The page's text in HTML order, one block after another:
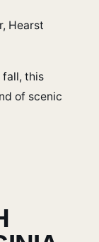
Hearst
fall, this
of scenic